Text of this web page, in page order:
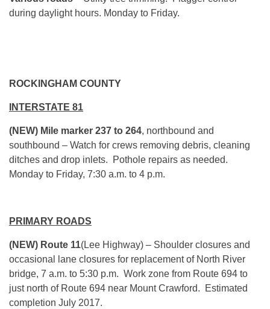
during daylight hours. Monday to Friday.
ROCKINGHAM COUNTY
INTERSTATE 81
(NEW) Mile marker 237 to 264, northbound and
southbound – Watch for crews removing debris, cleaning
ditches and drop inlets. Pothole repairs as needed.
Monday to Friday, 7:30 a.m. to 4 p.m.
PRIMARY ROADS
(NEW) Route 11(Lee Highway) – Shoulder closures and
occasional lane closures for replacement of North River
bridge, 7 a.m. to 5:30 p.m. Work zone from Route 694 to
just north of Route 694 near Mount Crawford. Estimated
completion July 2017.